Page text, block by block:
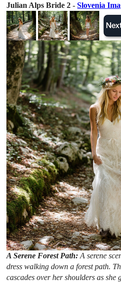
Julian Alps Bride 2 -Slovenia
A Serene Forest Path:A serene
dress walking down a forest path.
cascades over her shoulders as she